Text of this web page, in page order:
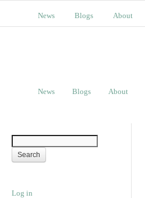
News Blogs About
News Blogs About
Log in